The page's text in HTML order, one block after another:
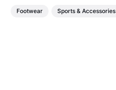
Footwear Sports & Accessories